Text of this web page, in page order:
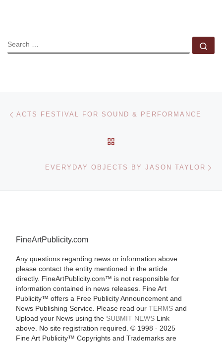
SEARCH
Post navigation
ACTS FESTIVAL FOR SOUND & PERFORMANCE
EVERYDAY OBJECTS BY JASON TAYLOR
FineArtPublicity.com
Any questions regarding news or information above
please contact the entity mentioned in the article
directly. FineArtPublicity.com™ is not responsible for
information contained in news releases. Fine Art
Publicity™ offers a Free Publicity Announcement and
News Publishing Service. Please read our TERMSand
Upload your News using the SUBMIT NEWSLink
above. No site registration required. © 1998 - 2025
Fine Art Publicity™ Copyrights and Trademarks are